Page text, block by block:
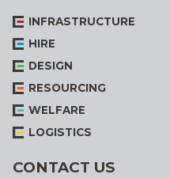
INFRASTRUCTURE
HIRE
DESIGN
RESOURCING
WELFARE
LOGISTICS
CONTACT US